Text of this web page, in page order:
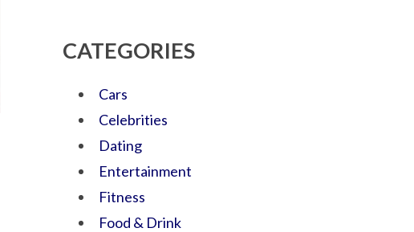
CATEGORIES
Cars
Celebrities
Dating
Entertainment
Fitness
Food & Drink